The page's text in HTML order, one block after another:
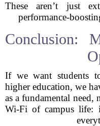
These aren’t just
performance-
Conclusion:
If we want students
higher education, we
as a fundamental
Wi-Fi of campus life: